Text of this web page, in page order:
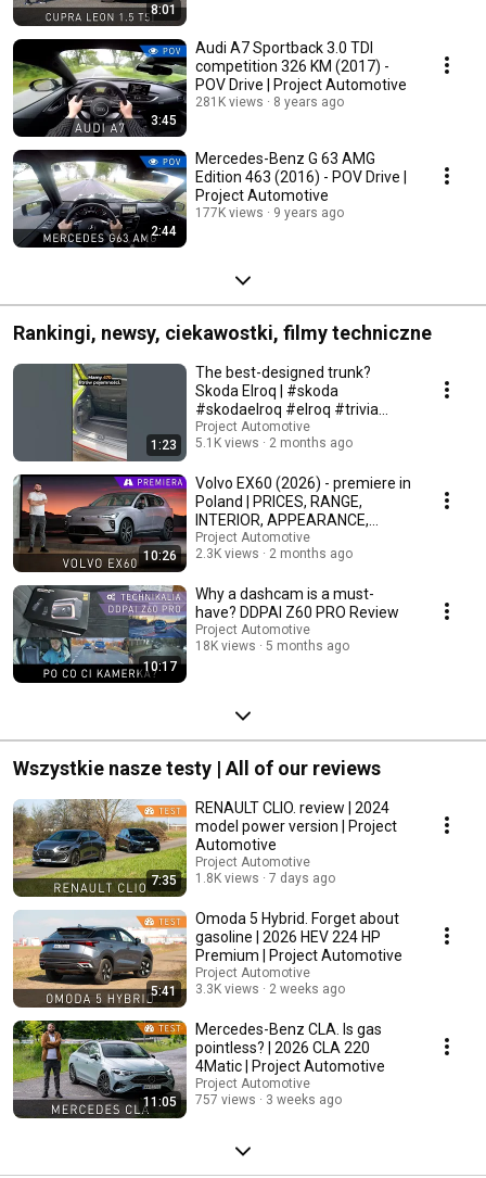
8:01
3:45
Audi A7 Sportback 3.0 TDI
competition 326 KM (2017) -
POV Drive | Project Automotive
281K views 8 years ago
2:44
Mercedes-Benz G 63 AMG
Edition 463 (2016) - POV Drive |
Project Automotive
177K views 9 years ago
Rankingi, newsy, ciekawostki, filmy techniczne
1:23
The best-designed trunk?
Skoda Elroq | #skoda
#skodaelroq #elroq #trivia
#automotive
Project Automotive
5.1K views
2 months ago
10:26
Volvo EX60 (2026) - premiere in
Poland | PRICES, RANGE,
INTERIOR, APPEARANCE,
TECHNICAL DATA
Project Automotive
2.3K views
2 months ago
10:17
Why a dashcam is a must-
have? DDPAI Z60 PRO Review
Project Automotive
18K views
5 months ago
Wszystkie nasze testy | All of our reviews
7:35
RENAULT CLIO. review | 2024
model power version | Project
Automotive
Project Automotive
1.8K views
7 days ago
5:41
Omoda 5 Hybrid. Forget about
gasoline | 2026 HEV 224 HP
Premium | Project Automotive
Project Automotive
3.3K views
2 weeks ago
11:05
Mercedes-Benz CLA. Is gas
pointless? | 2026 CLA 220
4Matic | Project Automotive
Project Automotive
757 views
3 weeks ago